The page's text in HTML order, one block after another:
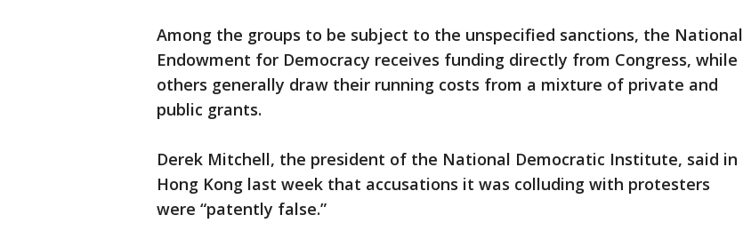
Among the groups to be subject to the unspecified sanctions, the National
Endowment for Democracy receives funding directly from Congress, while
others generally draw their running costs from a mixture of private and
public grants.
Derek Mitchell, the president of the National Democratic Institute, said in
Hong Kong last week that accusations it was colluding with protesters
were “patently false.”